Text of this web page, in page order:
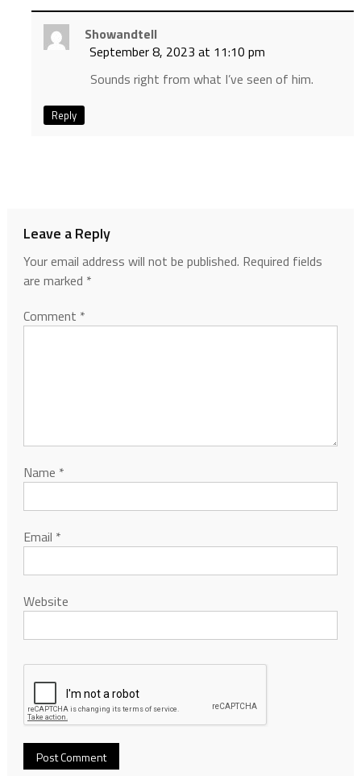
Showandtell
September 8, 2023 at 11:10 pm
Sounds right from what I’ve seen of him.
Reply
Leave a Reply
Your email address will not be published. Required fields
are marked *
Comment *
Name *
Email *
Website